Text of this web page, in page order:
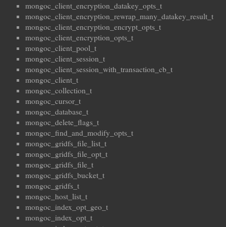
mongoc_client_encryption_datakey_opts_t
mongoc_client_encryption_rewrap_many_datakey_result_t
mongoc_client_encryption_encrypt_opts_t
mongoc_client_encryption_opts_t
mongoc_client_pool_t
mongoc_client_session_t
mongoc_client_session_with_transaction_cb_t
mongoc_client_t
mongoc_collection_t
mongoc_cursor_t
mongoc_database_t
mongoc_delete_flags_t
mongoc_find_and_modify_opts_t
mongoc_gridfs_file_list_t
mongoc_gridfs_file_opt_t
mongoc_gridfs_file_t
mongoc_gridfs_bucket_t
mongoc_gridfs_t
mongoc_host_list_t
mongoc_index_opt_geo_t
mongoc_index_opt_t